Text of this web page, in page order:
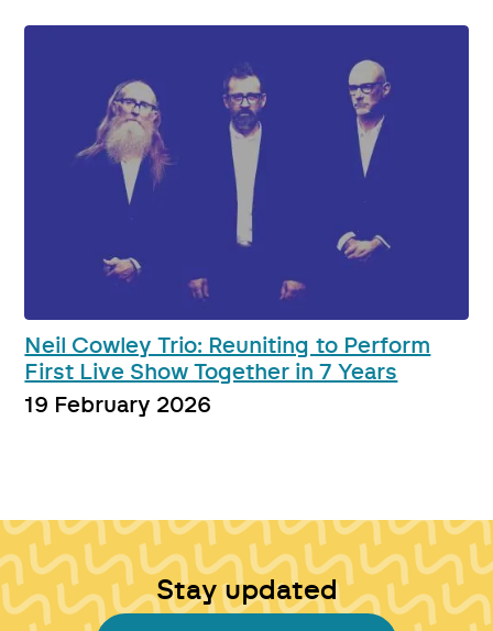
Neil Cowley Trio: Reuniting to Perform
First Live Show Together in 7 Years
19 February 2026
Stay updated